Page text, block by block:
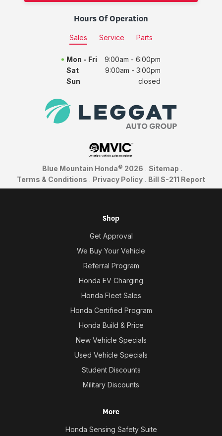
Hours Of Operation
Sales Service Parts
Mon - Fri
9:00am - 6:00pm
Sat
9:00am - 3:00pm
Sun
closed
Blue Mountain Honda© 2026 . Sitemap .
Terms & Conditions . Privacy Policy . Bill S-211 Report
Shop
Get Approval
We Buy Your Vehicle
Referral Program
Honda EV Charging
Honda Fleet Sales
Honda Certified Program
Honda Build & Price
New Vehicle Specials
Used Vehicle Specials
Student Discounts
Military Discounts
More
Honda Sensing Safety Suite